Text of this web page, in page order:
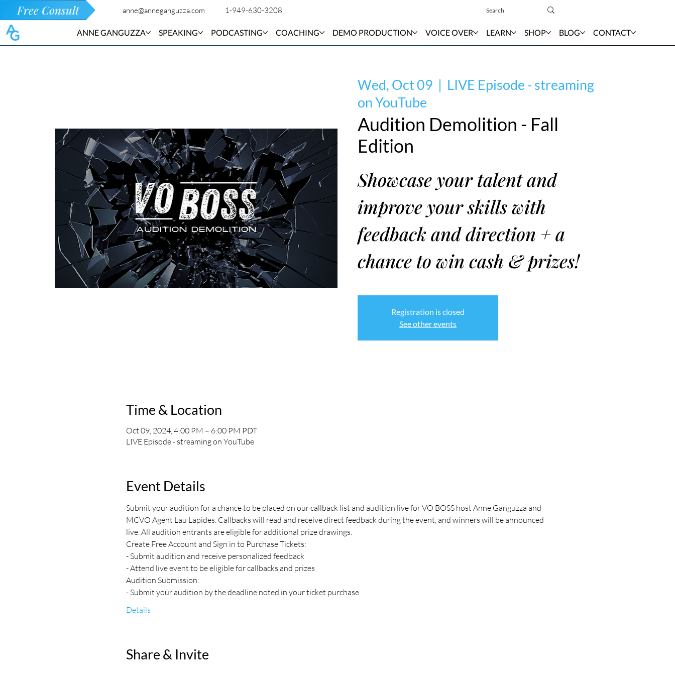
anne@anneganguzza.com 1-949-630-3208
Free Consult
ANNE GANGUZZA SPEAKING PODCASTING COACHING DEMO PRODUCTION VOICE OVER LEARN SHOP BLOG CONTACT
Wed, Oct 09
  |
LIVE Episode - streaming
on YouTube
Audition Demolition - Fall
Edition
Showcase your talent and
improve your skills with
feedback and direction + a
chance to win cash & prizes!
Registration is closed
See other events
Time & Location
Oct 09, 2024, 4:00 PM – 6:00 PM PDT
LIVE Episode - streaming on YouTube
Event Details
Submit your audition for a chance to be placed on our callback list and audition live for VO BOSS host Anne Ganguzza and
MCVO Agent Lau Lapides. Callbacks will read and receive direct feedback during the event, and winners will be announced
live. All audition entrants are eligible for additional prize drawings.
Create Free Account and Sign in to Purchase Tickets:
- Submit audition and receive personalized feedback
- Attend live event to be eligible for callbacks and prizes
Audition Submission:
- Submit your audition by the deadline noted in your ticket purchase.
Details
Share & Invite